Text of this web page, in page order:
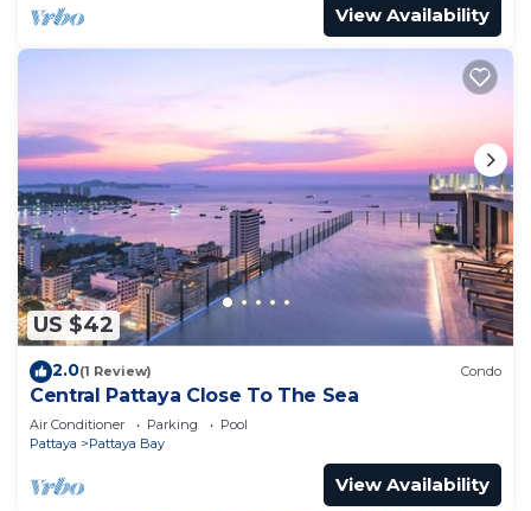
View Availability
US $42
2.0(1 Review) Condo
Central Pattaya Close To The Sea
Air Conditioner Parking
Pool
Pattaya
Pattaya Bay
View Availability